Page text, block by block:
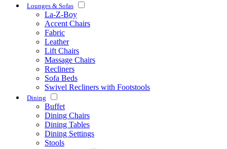
Lounges & Sofas
La-Z-Boy
Accent Chairs
Fabric
Leather
Lift Chairs
Massage Chairs
Recliners
Sofa Beds
Swivel Recliners with Footstools
Dining
Buffet
Dining Chairs
Dining Tables
Dining Settings
Stools